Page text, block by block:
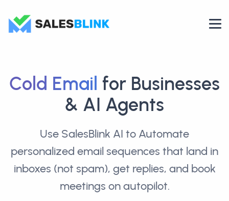
Cold Email for Businesses
& AI Agents
Use SalesBlink AI to Automate
personalized email sequences that land in
inboxes (not spam), get replies, and book
meetings on autopilot.